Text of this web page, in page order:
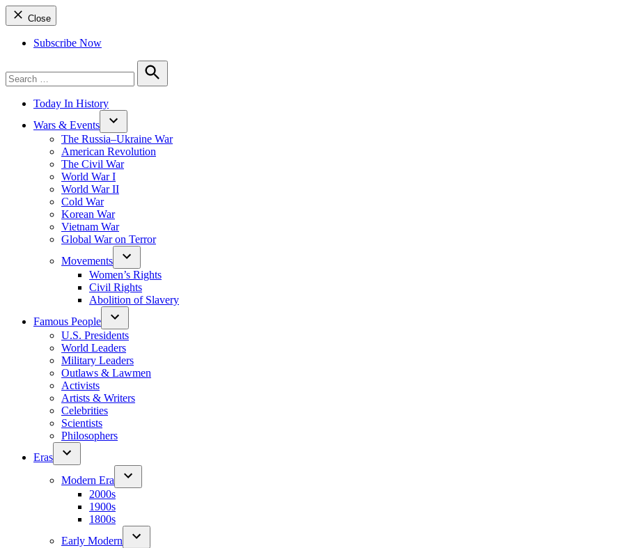
Close
Subscribe Now
for:
Search
Today In History
Wars & Events
The Russia–Ukraine War
American Revolution
The Civil War
World War I
World War II
Cold War
Korean War
Vietnam War
Global War on Terror
Movements
Women’s Rights
Civil Rights
Abolition of Slavery
Famous People
U.S. Presidents
World Leaders
Military Leaders
Outlaws & Lawmen
Activists
Artists & Writers
Celebrities
Scientists
Philosophers
Eras
Modern Era
2000s
1900s
1800s
Early Modern